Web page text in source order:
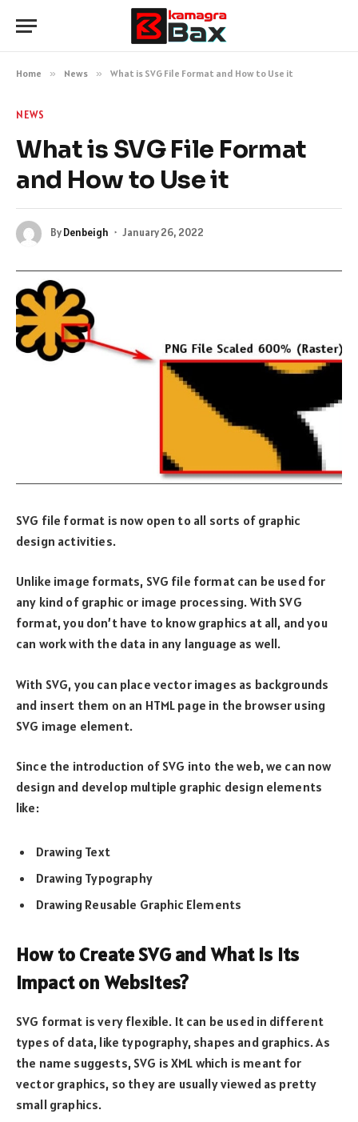
Home » News » What is SVG File Format and How to Use it
NEWS
What is SVG File Format
and How to Use it
ByDenbeigh January 26, 2022
SVG file format is now open to all sorts of graphic
design activities.
Unlike image formats, SVG file format can be used for
any kind of graphic or image processing. With SVG
format, you don’t have to know graphics at all, and you
can work with the data in any language as well.
With SVG, you can place vector images as backgrounds
and insert them on an HTML page in the browser using
SVG image element.
Since the introduction of SVG into the web, we can now
design and develop multiple graphic design elements
like:
Drawing Text
Drawing Typography
Drawing Reusable Graphic Elements
How to Create SVG and What is its
Impact on Websites?
SVG format is very flexible. It can be used in different
types of data, like typography, shapes and graphics. As
the name suggests, SVG is XML which is meant for
vector graphics, so they are usually viewed as pretty
small graphics.